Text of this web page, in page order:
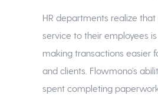
HR departments realize
service to their employees
making transactions easier
and clients. Flowmono’s
spent completing